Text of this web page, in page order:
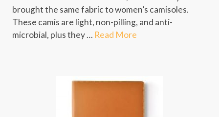
brought the same fabric to women’s camisoles.
These camis are light, non-pilling, and anti-
microbial, plus they … Read More